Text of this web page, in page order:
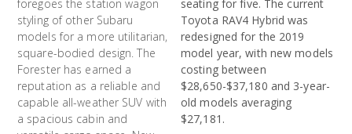
foregoes the station wagon
styling of other Subaru
models for a more utilitarian,
square-bodied design. The
Forester has earned a
reputation as a reliable and
capable all-weather SUV with
a spacious cabin and
seating for five. The current
Toyota RAV4 Hybrid was
redesigned for the 2019
model year, with new models
costing between
$28,650-$37,180 and 3-year-
old models averaging
$27,181.